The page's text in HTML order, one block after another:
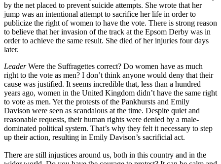
by the net placed to prevent suicide attempts. She wrote that her
jump was an intentional attempt to sacrifice her life in order to
publicize the right of women to have the vote. There is strong reason
to believe that her invasion of the track at the Epsom Derby was in
order to achieve the same result. She died of her injuries four days
later.
LeaderWere the Suffragettes correct? Do women have as much
right to the vote as men? I don’t think anyone would deny that their
cause was justified. It seems incredible that, less than a hundred
years ago, women in the United Kingdom didn’t have the same right
to vote as men. Yet the protests of the Pankhursts and Emily
Davison were seen as scandalous at the time. Despite quiet and
reasonable requests, their human rights were denied by a male-
dominated political system. That’s why they felt it necessary to step
up their action, resulting in Emily Davison’s sacrificial act.
There are still injustices around us, both in this country and in the